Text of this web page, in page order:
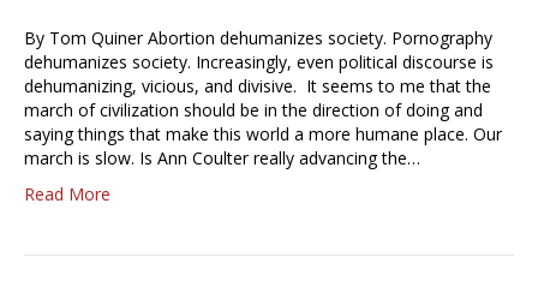
By Tom Quiner Abortion dehumanizes society. Pornography
dehumanizes society. Increasingly, even political discourse is
dehumanizing, vicious, and divisive. It seems to me that the
march of civilization should be in the direction of doing and
saying things that make this world a more humane place. Our
march is slow. Is Ann Coulter really advancing the…
Read More